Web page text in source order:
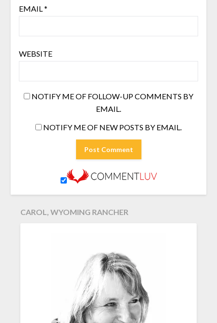
EMAIL*
WEBSITE
NOTIFY ME OF FOLLOW-UP COMMENTS BY
EMAIL.
NOTIFY ME OF NEW POSTS BY EMAIL.
CAROL, WYOMING RANCHER